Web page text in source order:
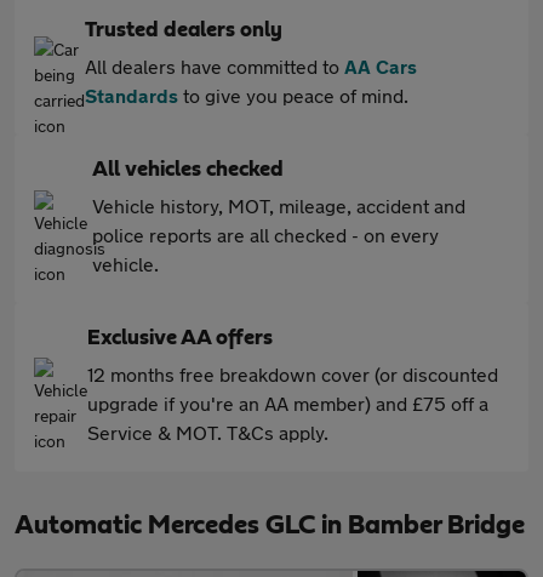
Trusted dealers only
All dealers have committed to AA Cars
Standards to give you peace of mind.
All vehicles checked
Vehicle history, MOT, mileage, accident and
police reports are all checked - on every
vehicle.
Exclusive AA offers
12 months free breakdown cover (or discounted
upgrade if you're an AA member) and £75 off a
Service & MOT. T&Cs apply.
Automatic Mercedes GLC in Bamber Bridge